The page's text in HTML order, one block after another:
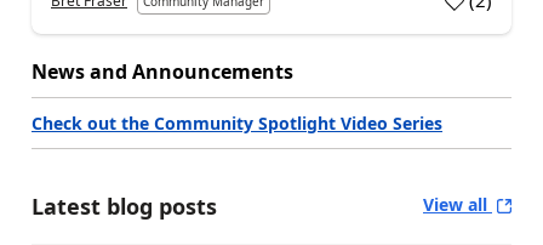
News and Announcements
Check out the Community Spotlight Video Series
Latest blog posts View all